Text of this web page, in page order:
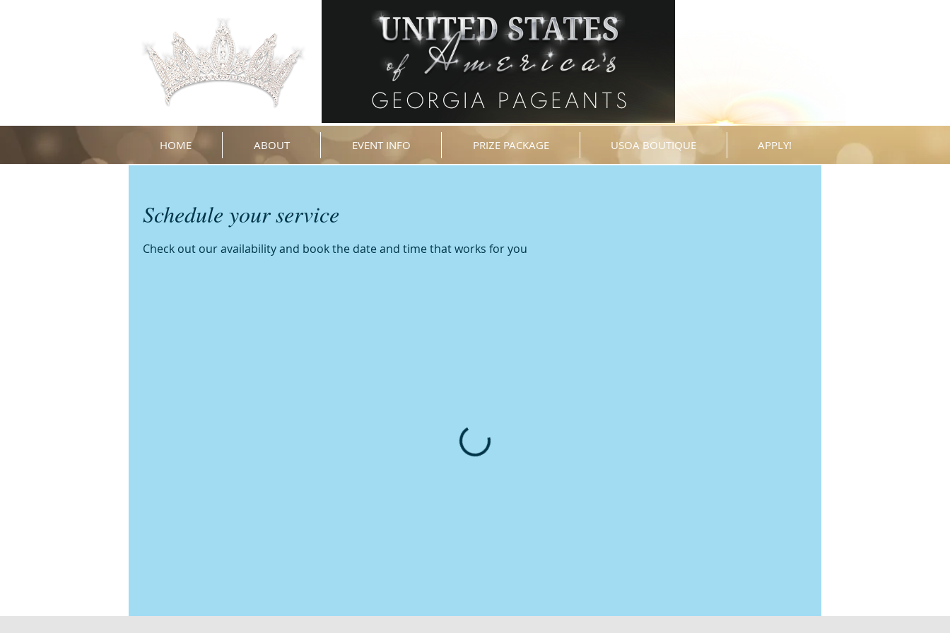
HOME ABOUT EVENT INFO PRIZE PACKAGE USOA BOUTIQUE APPLY!
Schedule your service
Check out our availability and book the date and time that works for you